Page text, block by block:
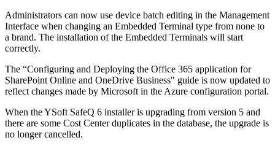
Administrators can now use device batch editing in the Management
Interface when changing an Embedded Terminal type from none to
a brand. The installation of the Embedded Terminals will start
correctly.
The “Configuring and Deploying the Office 365 application for
SharePoint Online and OneDrive Business" guide is now updated to
reflect changes made by Microsoft in the Azure configuration portal.
When the YSoft SafeQ 6 installer is upgrading from version 5 and
there are some Cost Center duplicates in the database, the upgrade is
no longer cancelled.